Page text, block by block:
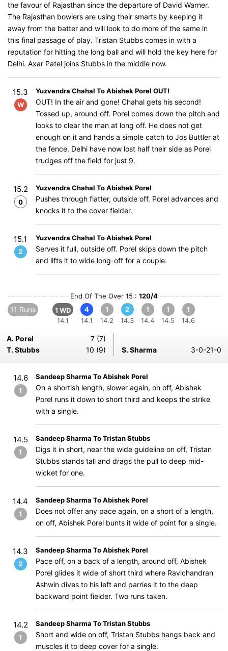
the favour of Rajasthan since the departure of David Warner.
The Rajasthan bowlers are using their smarts by keeping it
away from the batter and will look to do more of the same in
this final passage of play. Tristan Stubbs comes in with a
reputation for hitting the long ball and will hold the key here for
Delhi. Axar Patel joins Stubbs in the middle now.
15.3
W
Yuzvendra Chahal To Abishek Porel OUT!
OUT! In the air and gone! Chahal gets his second!
Tossed up, around off. Porel comes down the pitch and
looks to clear the man at long off. He does not get
enough on it and hands a simple catch to Jos Buttler at
the fence. Delhi have now lost half their side as Porel
trudges off the field for just 9.
15.2
0
Yuzvendra Chahal To Abishek Porel
Pushes through flatter, outside off. Porel advances and
knocks it to the cover fielder.
15.1
2
Yuzvendra Chahal To Abishek Porel
Serves it full, outside off. Porel skips down the pitch
and lifts it to wide long-off for a couple.
End Of The Over 15 : 120/4
11 Runs
1 WD
14.1
4
14.1
1
14.2
2
14.3
1
14.4
1
14.5
1
14.6
A. Porel
7 (7)
T. Stubbs
10 (9) S. Sharma 3-0-21-0
14.6
1
Sandeep Sharma To Abishek Porel
On a shortish length, slower again, on off, Abishek
Porel runs it down to short third and keeps the strike
with a single.
14.5
1
Sandeep Sharma To Tristan Stubbs
Digs it in short, near the wide guideline on off, Tristan
Stubbs stands tall and drags the pull to deep mid-
wicket for one.
14.4
1
Sandeep Sharma To Abishek Porel
Does not offer any pace again, on a short of a length,
on off, Abishek Porel bunts it wide of point for a single.
14.3
2
Sandeep Sharma To Abishek Porel
Pace off, on a back of a length, around off, Abishek
Porel glides it wide of short third where Ravichandran
Ashwin dives to his left and parries it to the deep
backward point fielder. Two runs taken.
14.2
1
Sandeep Sharma To Tristan Stubbs
Short and wide on off, Tristan Stubbs hangs back and
muscles it to deep cover for a single.